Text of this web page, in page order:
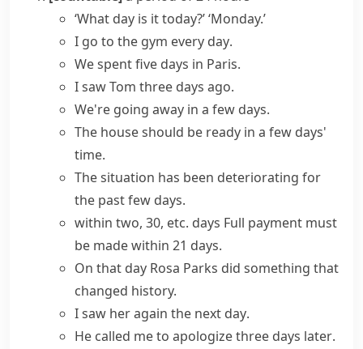
‘What day is it today?’ ‘Monday.’
I go to the gym every day.
Wespentfive days in Paris.
I saw Tom three days ago.
We're going away in a few days.
The house should be ready in a few days'
time.
The situation has been deteriorating for
the past few days.
within two, 30, etc. days Full payment must
be made within 21 days.
On that day Rosa Parks did something that
changed history.
I saw her again the next day.
He called me to apologize three days later.